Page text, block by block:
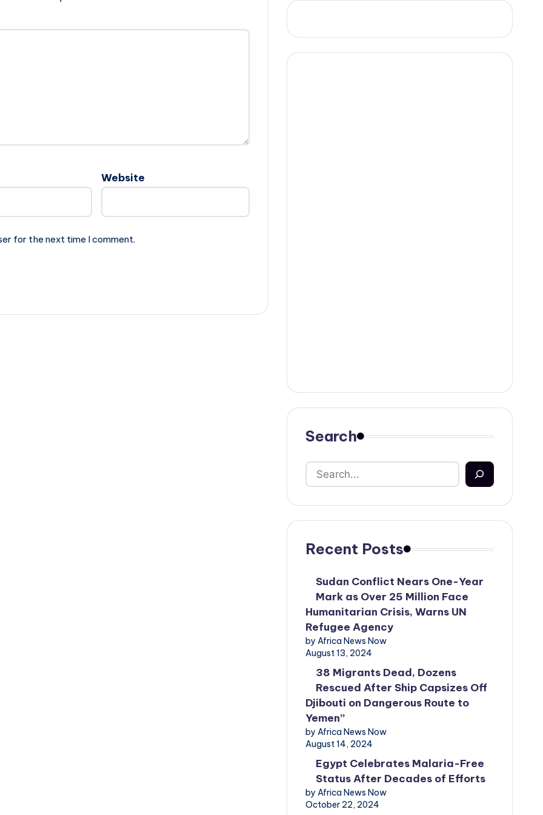
Website
for the next time I comment.
Search
Recent Posts
Sudan Conflict Nears One-Year
Mark as Over 25 Million Face
Humanitarian Crisis, Warns UN
Refugee Agency
by Africa News Now
August 13, 2024
38 Migrants Dead, Dozens
Rescued After Ship Capsizes Off
Djibouti on Dangerous Route to
Yemen”
by Africa News Now
August 14, 2024
Egypt Celebrates Malaria-Free
Status After Decades of Efforts
by Africa News Now
October 22, 2024